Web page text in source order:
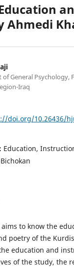
Ahmedi
General Psychology,
Iraq
doi.org/10.26436/
Education,
to know the
poetry of the
education and
of the study, the